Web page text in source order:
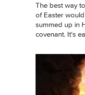
The best way
of Easter
summed up in
covenant. It's